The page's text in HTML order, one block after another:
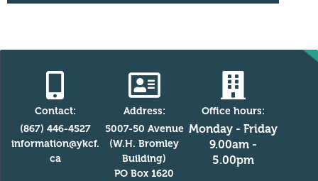
Contact:
(867) 446-4527
information@ykcf.
ca
Address:
5007-50 Avenue
(W.H. Bromley
Building)
PO Box 1620
Office hours:
Monday - Friday
9.00am -
5.00pm